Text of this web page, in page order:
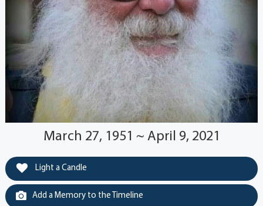
March 27, 1951 ~ April 9, 2021
Light a Candle
Add a Memory to the Timeline